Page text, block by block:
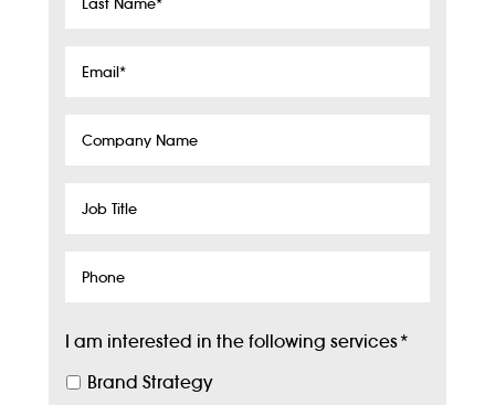
Email*
Company
Job
Phone
I am interested in the following services*
Brand Strategy